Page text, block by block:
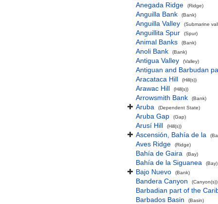
Anegada Ridge (Ridge)
Anguilla Bank (Bank)
Anguilla Valley (Submarine
Anguillita Spur (Spur)
Animal Banks (Bank)
Anoli Bank (Bank)
Antigua Valley (Valley)
Antiguan and Barbudan
Aracataca Hill
(Hill(s))
Arawac Hill (Hill(s))
Arrowsmith Bank (Bank)
Aruba (Dependent State)
Aruba Gap (Gap)
Arusí Hill (Hill(s))
Ascensión, Bahía de la
Aves Ridge (Ridge)
Bahía de Gaira (Bay)
Bahía de la Siguanea (Bay)
Bajo Nuevo (Bank)
Bandera Canyon (Canyon(s))
Barbadian part of the
Barbados Basin
(Basin)